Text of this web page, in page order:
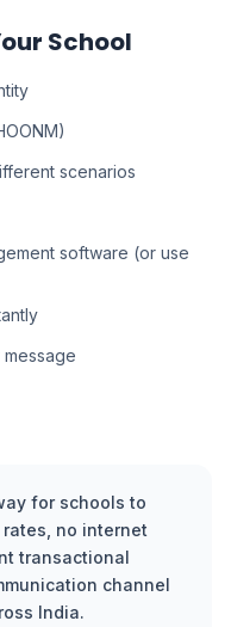
School
scenarios
software (or use
for schools to
no internet
transactional
channel
India.